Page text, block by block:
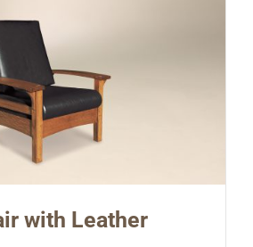
with Leather